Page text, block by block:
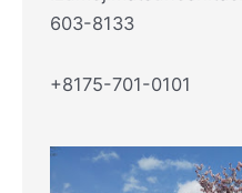
603-8133
+8175-701-0101